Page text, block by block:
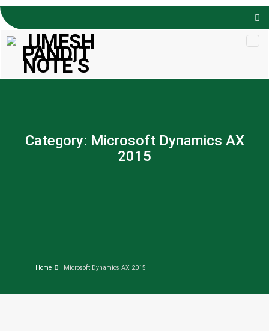
Skip to
content
Category: Microsoft Dynamics AX
2015
Home Microsoft Dynamics AX 2015